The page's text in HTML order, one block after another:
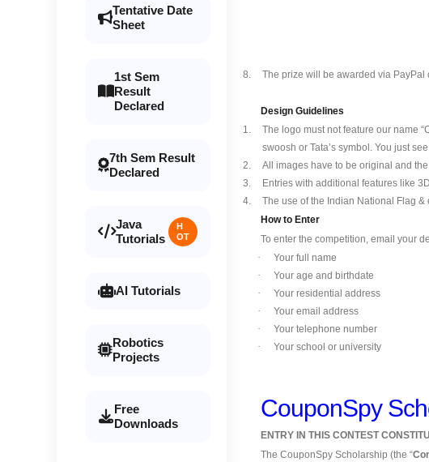
8. The prize will be awarded via PayPal
Design Guidelines
1.
The logo must not feature our name
swoosh or Tata’s symbol. You just
2.
All images have to be original and
3.
Entries with additional features like
4.
The use of the Indian National Flag
How to Enter
To enter the competition, email your
· Your full name
· Your age and birthdate
· Your residential address
· Your email address
· Your telephone number
· Your school or university
CouponSpy
ENTRY IN THIS CONTEST
The CouponSpy Scholarship (the “
Tentative Date
Sheet
1st Sem
Result
Declared
7th Sem Result
Declared
Java
Tutorials
H
OT
AI Tutorials
Robotics
Projects
Free
Downloads